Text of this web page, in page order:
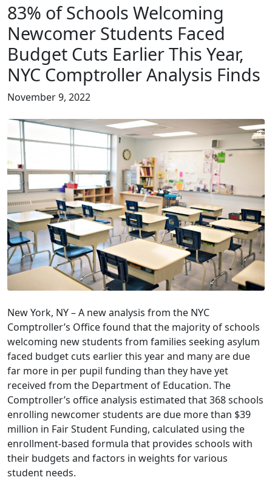
83% of Schools Welcoming
Newcomer Students Faced
Budget Cuts Earlier This Year,
NYC Comptroller Analysis Finds
November 9, 2022
New York, NY – A new analysis from the NYC
Comptroller’s Office found that the majority of schools
welcoming new students from families seeking asylum
faced budget cuts earlier this year and many are due
far more in per pupil funding than they have yet
received from the Department of Education. The
Comptroller’s office analysis estimated that 368 schools
enrolling newcomer students are due more than $39
million in Fair Student Funding, calculated using the
enrollment-based formula that provides schools with
their budgets and factors in weights for various
student needs.